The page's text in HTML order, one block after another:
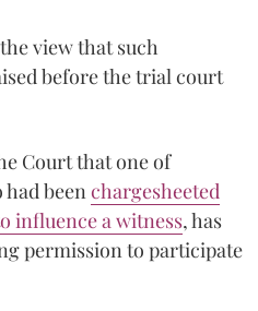
view that such
before the trial court
Court that one of
beenchargesheeted
influence a witness, has
permission to participate